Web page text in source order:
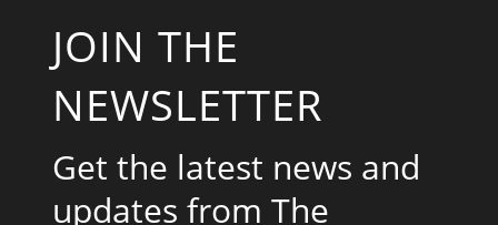
JOIN THE
NEWSLETTER
Get the latest news and
updates from The